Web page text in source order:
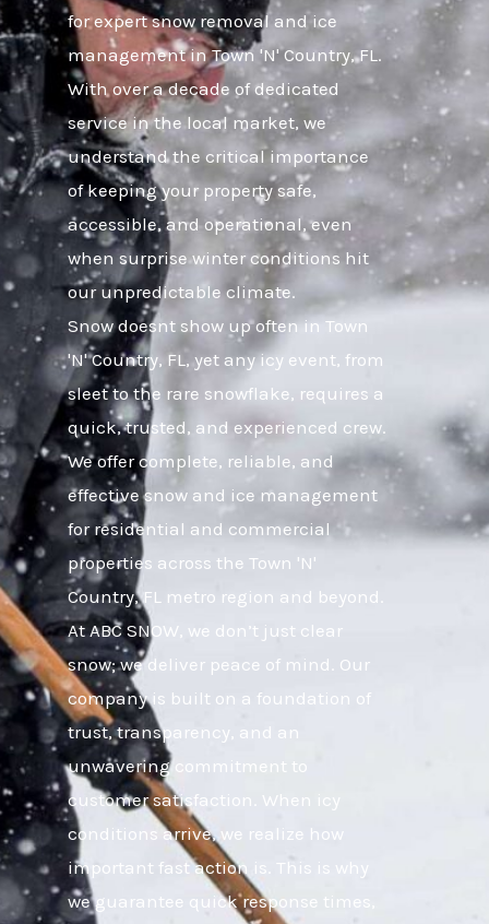
for expert snow removal and ice
management in Town 'N' Country, FL.
With over a decade of dedicated
service in the local market, we
understand the critical importance
of keeping your property safe,
accessible, and operational, even
when surprise winter conditions hit
our unpredictable climate.
Snow doesnt show up often in Town
'N' Country, FL, yet any icy event, from
sleet to the rare snowflake, requires a
quick, trusted, and experienced crew.
We offer complete, reliable, and
effective snow and ice management
for residential and commercial
properties across the Town 'N'
Country, FL metro region and beyond.
At ABC SNOW, we don’t just clear
snow; we deliver peace of mind. Our
company is built on a foundation of
trust, transparency, and an
unwavering commitment to
customer satisfaction. When icy
conditions arrive, we realize how
important fast action is. This is why
we guarantee quick response times,